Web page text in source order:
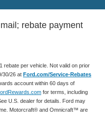
rebate payment
rebate per vehicle. Not valid on prior
30/26 at Ford.com/Service-Rebates
account within 60 days of
for terms, including
U.S. dealer for details. Ford may
Motorcraft® and Omnicraft™ are